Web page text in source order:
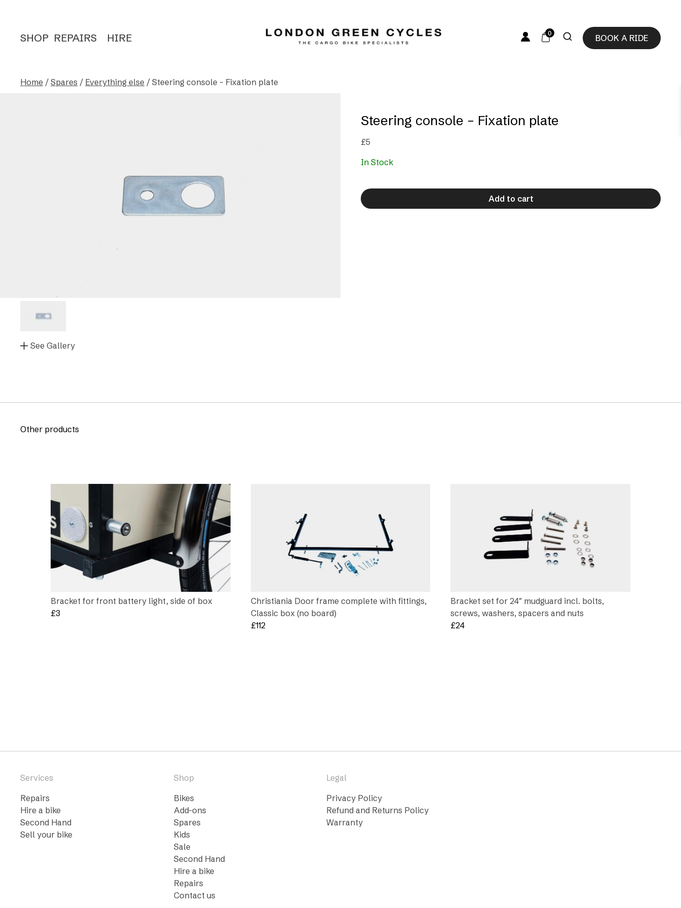
SHOP REPAIRS HIRE BOOK A RIDE
0
Home / Spares / Everything else / Steering console – Fixation plate
See Gallery
Steering console – Fixation plate
£5
In Stock
Add to cart
Other products
Bracket for front battery light, side of box
£3
Christiania Door frame complete with fittings,
Classic box (no board)
£112
Bracket set for 24″ mudguard incl. bolts,
screws, washers, spacers and nuts
£24
Services
Repairs
Hire a bike
Second Hand
Sell your bike
Shop
Bikes
Add-ons
Spares
Kids
Sale
Second Hand
Hire a bike
Repairs
Contact us
Legal
Privacy Policy
Refund and Returns Policy
Warranty